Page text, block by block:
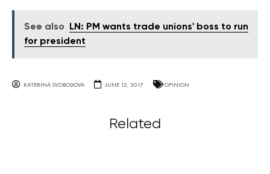
See also
LN: PM wants trade unions' boss to run
for president
KATERINA SVOBODOVA JUNE 12, 2017 OPINION
Related